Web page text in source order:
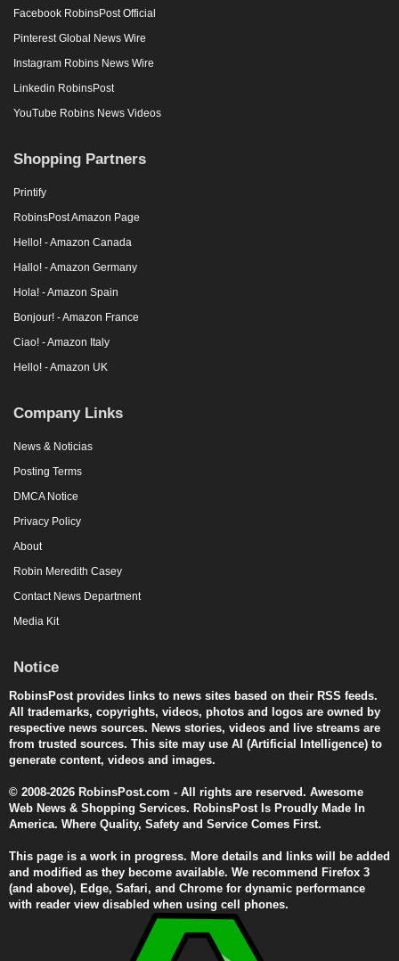
Facebook RobinsPost Official
Pinterest Global News Wire
Instagram Robins News Wire
Linkedin RobinsPost
YouTube Robins News Videos
Shopping Partners
Printify
RobinsPost Amazon Page
Hello! - Amazon Canada
Hallo! - Amazon Germany
Hola! - Amazon Spain
Bonjour! - Amazon France
Ciao! - Amazon Italy
Hello! - Amazon UK
Company Links
News & Noticias
Posting Terms
DMCA Notice
Privacy Policy
About
Robin Meredith Casey
Contact News Department
Media Kit
Notice
RobinsPost provides links to news sites based on their RSS feeds.
All trademarks, copyrights, videos, photos and logos are owned by
respective news sources. News stories, videos and live streams are
from trusted sources. This site may use AI (Artificial Intelligence) to
generate content, videos and images.
© 2008-2026 RobinsPost.com - All rights are reserved. Awesome
Web News & Shopping Services. RobinsPost Is Proudly Made In
America. Where Quality, Safety and Service Comes First.
This page is a work in progress. More details and links will be added
and modified as they become available. We recommend Firefox 3
(and above), Edge, Safari, and Chrome for dynamic performance
with reader view disabled when using cell phones.